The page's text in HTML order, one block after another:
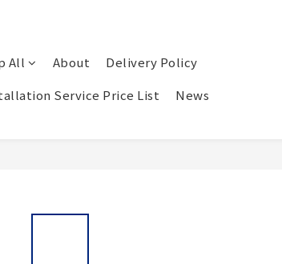
All About
Delivery Policy
Service Price List
News